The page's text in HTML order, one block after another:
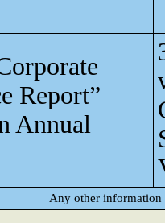
Report”
Annual
Any other information